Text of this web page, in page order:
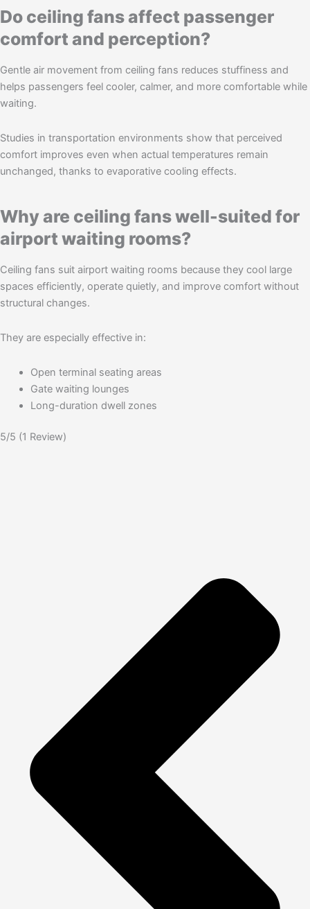
Do ceiling fans affect passenger
comfort and perception?
Gentle air movement from ceiling fans reduces stuffiness and
helps passengers feel cooler, calmer, and more comfortable while
waiting.
Studies in transportation environments show that perceived
comfort improves even when actual temperatures remain
unchanged, thanks to evaporative cooling effects.
Why are ceiling fans well-suited for
airport waiting rooms?
Ceiling fans suit airport waiting rooms because they cool large
spaces efficiently, operate quietly, and improve comfort without
structural changes.
They are especially effective in:
Open terminal seating areas
Gate waiting lounges
Long-duration dwell zones
5/5 (1 Review)